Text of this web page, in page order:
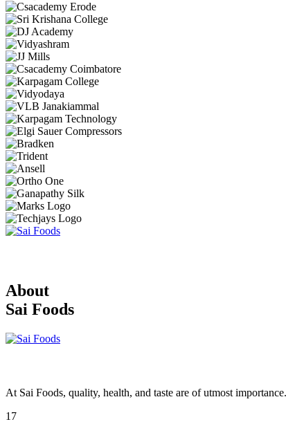
About
Sai Foods
At Sai Foods, quality, health, and taste are of utmost
17